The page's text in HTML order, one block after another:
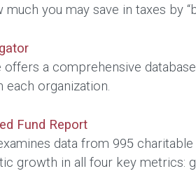
much you may save in taxes by
offers a comprehensive
each organization.
Fund Report
data from 995
growth in all four key metrics: